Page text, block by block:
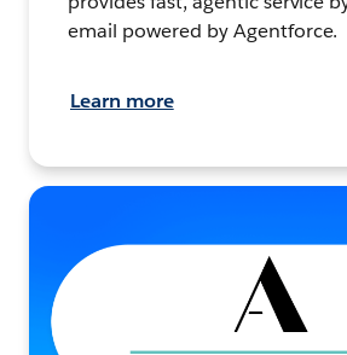
email powered by Agentforce.
Learn more